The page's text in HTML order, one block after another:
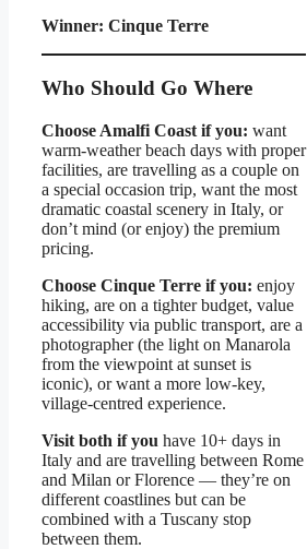
Winner: Cinque Terre
Who Should Go Where
Choose Amalfi Coast if you: want
warm-weather beach days with proper
facilities, are travelling as a couple on
a special occasion trip, want the most
dramatic coastal scenery in Italy, or
don’t mind (or enjoy) the premium
pricing.
Choose Cinque Terre if you: enjoy
hiking, are on a tighter budget, value
accessibility via public transport, are a
photographer (the light on Manarola
from the viewpoint at sunset is
iconic), or want a more low-key,
village-centred experience.
Visit both if you have 10+ days in
Italy and are travelling between Rome
and Milan or Florence — they’re on
different coastlines but can be
combined with a Tuscany stop
between them.